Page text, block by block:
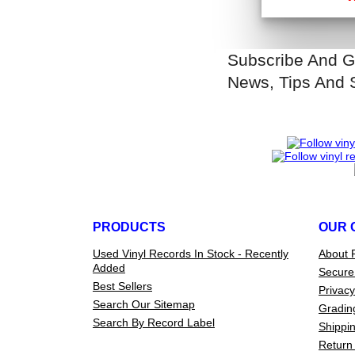
Subscribe And
News, Tips And
PRODUCTS
Used Vinyl Records In Stock - Recently
Added
Best Sellers
Search Our Sitemap
Search By Record Label
OUR
About